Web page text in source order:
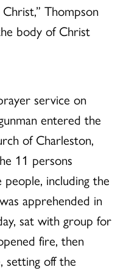
Thompson
body of Christ
service on
entered the
of Charleston,
11 persons
including the
apprehended in
sat with group for
fire, then
setting off the